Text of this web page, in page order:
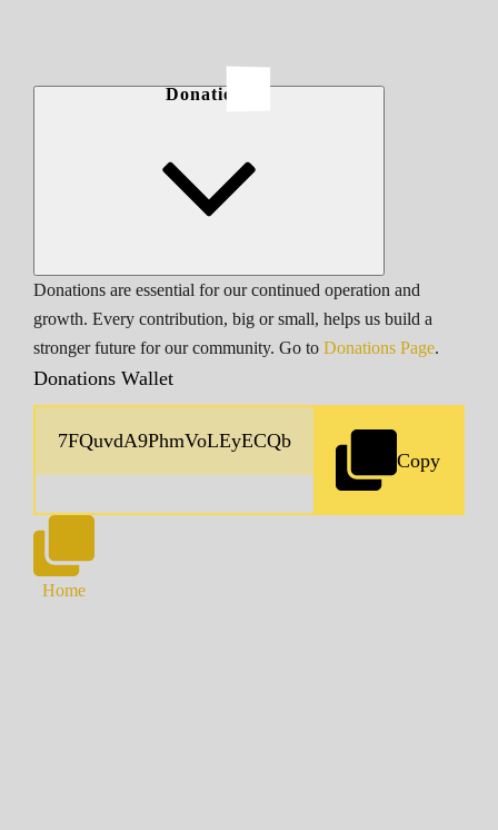
Donations
Donations are essential for our continued operation and
growth. Every contribution, big or small, helps us build a
stronger future for our community. Go to Donations Page.
Donations Wallet
Copy
Home